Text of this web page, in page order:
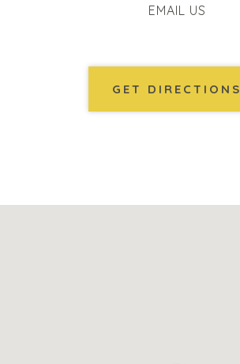
EMAIL US
GET DIRECTIONS